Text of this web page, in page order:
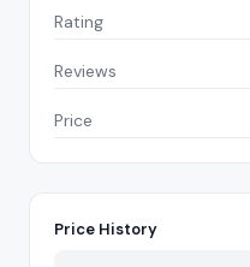
Rating
Reviews
Price
Price History